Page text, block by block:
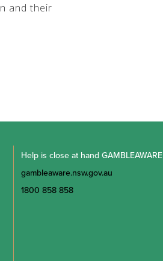
and their
Help is close at hand GAMBLEAWARE
gambleaware.nsw.gov.au
1800 858 858